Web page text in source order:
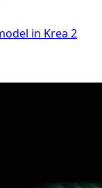
in Krea 2